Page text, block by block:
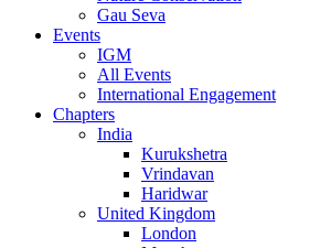
Gau Seva
Events
IGM
All Events
International Engagement
Chapters
India
Kurukshetra
Vrindavan
Haridwar
United Kingdom
London